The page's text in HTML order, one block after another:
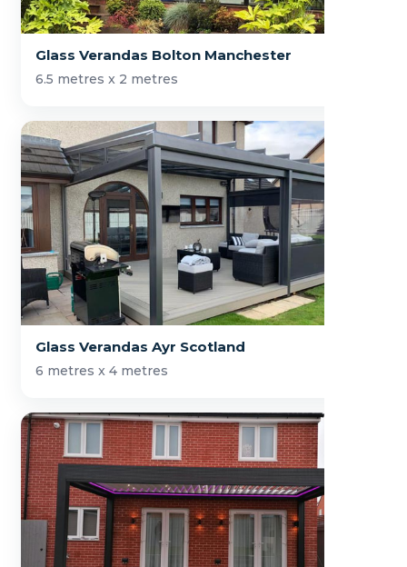
Glass Verandas Bolton Manchester
6.5 metres x 2 metres
Glass Verandas Ayr Scotland
6 metres x 4 metres